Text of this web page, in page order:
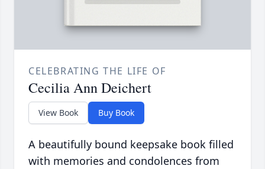
CELEBRATING THE LIFE OF
Cecilia Ann Deichert
View Book Buy Book
A beautifully bound keepsake book filled
with memories and condolences from